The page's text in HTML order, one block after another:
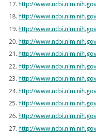
http://
http://
http://
http://
http://
http://
http://
http://
http://
http://
http://